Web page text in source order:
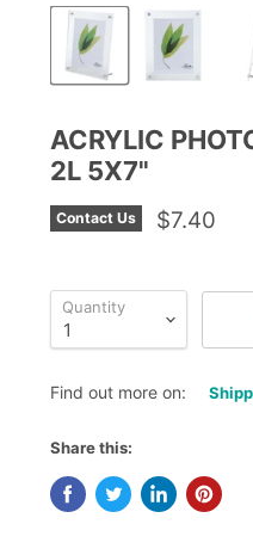
ACRYLIC
2L 5X7"
Contact Us $7.40
Quantity
Find out more on:
Share this: